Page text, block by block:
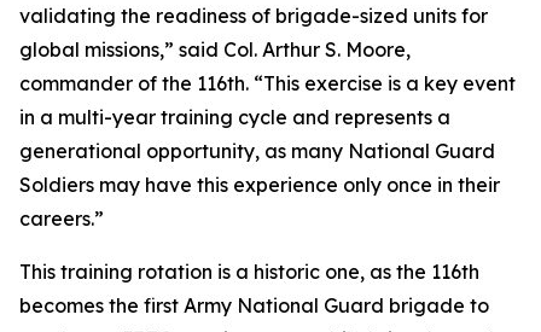
validating the readiness of brigade-sized units for
global missions,” said Col. Arthur S. Moore,
commander of the 116th. “This exercise is a key event
in a multi-year training cycle and represents a
generational opportunity, as many National Guard
Soldiers may have this experience only once in their
careers.”
This training rotation is a historic one, as the 116th
becomes the first Army National Guard brigade to